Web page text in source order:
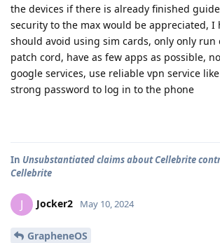
the devices if there is already finished
security to the max would be appreciated, I
should avoid using sim cards, only only
patch cord, have as few apps as possible,
google services, use reliable vpn service
strong password to log in to the phone
In Unsubstantiated claims about Cellebrite
Cellebrite
J Jocker2 May 10, 2024
GrapheneOS